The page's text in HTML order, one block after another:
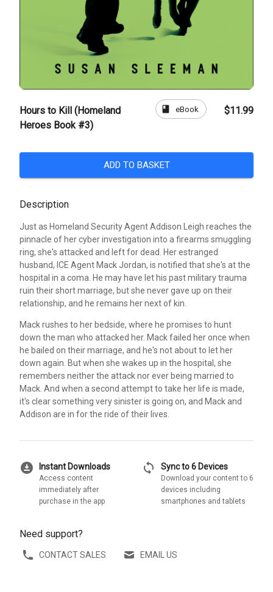
Hours to Kill (Homeland
Heroes Book #3)
book eBook $11.99
ADD TO BASKET
Description
Just as Homeland Security Agent Addison Leigh reaches the
pinnacle of her cyber investigation into a firearms smuggling
ring, she's attacked and left for dead. Her estranged
husband, ICE Agent Mack Jordan, is notified that she's at the
hospital in a coma. He may have let his past military trauma
ruin their short marriage, but she never gave up on their
relationship, and he remains her next of kin.
Mack rushes to her bedside, where he promises to hunt
down the man who attacked her. Mack failed her once when
he bailed on their marriage, and he's not about to let her
down again. But when she wakes up in the hospital, she
remembers neither the attack nor ever being married to
Mack. And when a second attempt to take her life is made,
it's clear something very sinister is going on, and Mack and
Addison are in for the ride of their lives.
download_for_offline Instant Downloads
Access content
immediately after
purchase in the app
sync Sync to 6 Devices
Download your content to 6
devices including
smartphones and tablets
Need support?
CONTACT SALES EMAIL US